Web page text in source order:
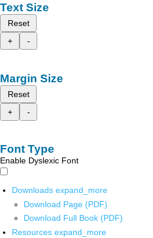
Text Size
Reset
+
-
Margin Size
Reset
+
-
Font Type
Enable Dyslexic Font
Downloads expand_more
Download Page (PDF)
Download Full Book (PDF)
Resources expand_more